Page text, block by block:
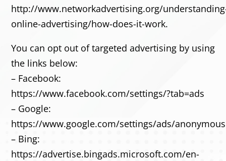
http://www.networkadvertising.org/
online-advertising/how-does-it-work.
You can opt out of targeted advertising by using
the links below:
– Facebook:
https://www.facebook.com/settings/?tab=ads
– Google:
https://www.google.com/settings/ads/
– Bing:
https://advertise.bingads.microsoft.com/en-